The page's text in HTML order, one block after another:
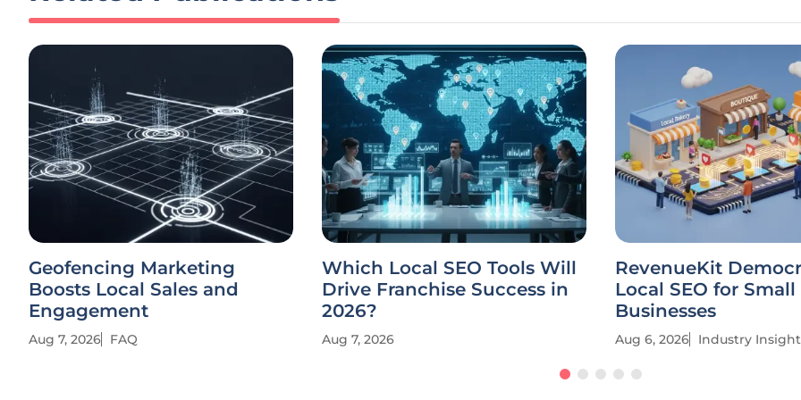
Geofencing Marketing
Boosts Local Sales and
Engagement
Aug 7, 2026 FAQ
Which Local SEO Tools Will
Drive Franchise Success in
2026?
Aug 7, 2026
RevenueKit
Local SEO for Small
Businesses
Aug 6, 2026 Industry Insight